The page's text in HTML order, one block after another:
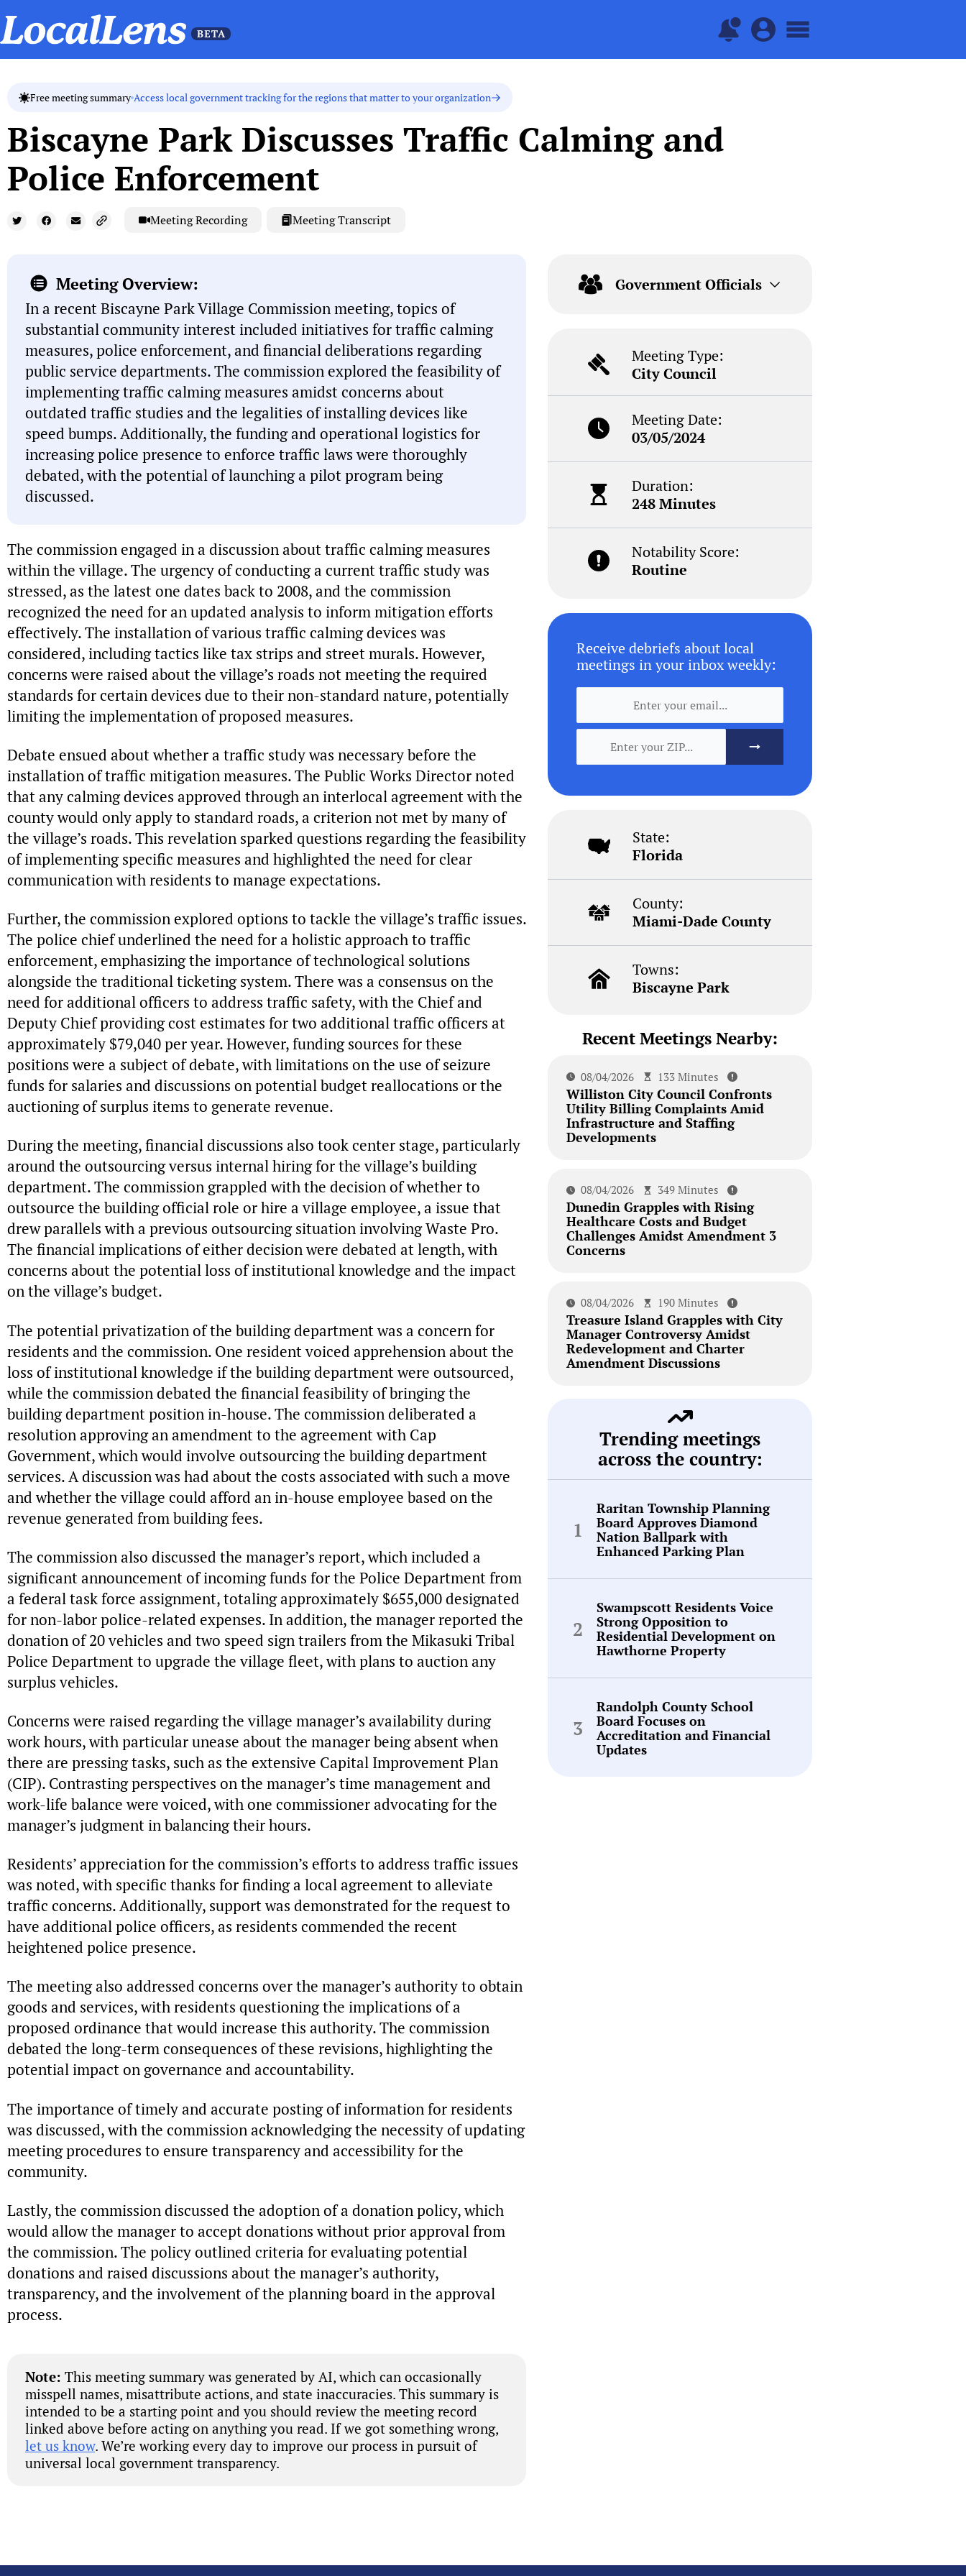
Free meeting summary Access local government tracking for the regions that matter to your organization
Biscayne Park Discusses Traffic Calming and
Police Enforcement
Meeting Recording Meeting Transcript
Meeting Overview:
In a recent Biscayne Park Village Commission meeting, topics of
substantial community interest included initiatives for traffic calming
measures, police enforcement, and financial deliberations regarding
public service departments. The commission explored the feasibility of
implementing traffic calming measures amidst concerns about
outdated traffic studies and the legalities of installing devices like
speed bumps. Additionally, the funding and operational logistics for
increasing police presence to enforce traffic laws were thoroughly
debated, with the potential of launching a pilot program being
discussed.
The commission engaged in a discussion about traffic calming measures
within the village. The urgency of conducting a current traffic study was
stressed, as the latest one dates back to 2008, and the commission
recognized the need for an updated analysis to inform mitigation efforts
effectively. The installation of various traffic calming devices was
considered, including tactics like tax strips and street murals. However,
concerns were raised about the village’s roads not meeting the required
standards for certain devices due to their non-standard nature, potentially
limiting the implementation of proposed measures.
Debate ensued about whether a traffic study was necessary before the
installation of traffic mitigation measures. The Public Works Director noted
that any calming devices approved through an interlocal agreement with the
county would only apply to standard roads, a criterion not met by many of
the village’s roads. This revelation sparked questions regarding the feasibility
of implementing specific measures and highlighted the need for clear
communication with residents to manage expectations.
Further, the commission explored options to tackle the village’s traffic issues.
The police chief underlined the need for a holistic approach to traffic
enforcement, emphasizing the importance of technological solutions
alongside the traditional ticketing system. There was a consensus on the
need for additional officers to address traffic safety, with the Chief and
Deputy Chief providing cost estimates for two additional traffic officers at
approximately $79,040 per year. However, funding sources for these
positions were a subject of debate, with limitations on the use of seizure
funds for salaries and discussions on potential budget reallocations or the
auctioning of surplus items to generate revenue.
During the meeting, financial discussions also took center stage, particularly
around the outsourcing versus internal hiring for the village’s building
department. The commission grappled with the decision of whether to
outsource the building official role or hire a village employee, a issue that
drew parallels with a previous outsourcing situation involving Waste Pro.
The financial implications of either decision were debated at length, with
concerns about the potential loss of institutional knowledge and the impact
on the village’s budget.
The potential privatization of the building department was a concern for
residents and the commission. One resident voiced apprehension about the
loss of institutional knowledge if the building department were outsourced,
while the commission debated the financial feasibility of bringing the
building department position in-house. The commission deliberated a
resolution approving an amendment to the agreement with Cap
Government, which would involve outsourcing the building department
services. A discussion was had about the costs associated with such a move
and whether the village could afford an in-house employee based on the
revenue generated from building fees.
The commission also discussed the manager’s report, which included a
significant announcement of incoming funds for the Police Department from
a federal task force assignment, totaling approximately $655,000 designated
for non-labor police-related expenses. In addition, the manager reported the
donation of 20 vehicles and two speed sign trailers from the Mikasuki Tribal
Police Department to upgrade the village fleet, with plans to auction any
surplus vehicles.
Concerns were raised regarding the village manager’s availability during
work hours, with particular unease about the manager being absent when
there are pressing tasks, such as the extensive Capital Improvement Plan
(CIP). Contrasting perspectives on the manager’s time management and
work-life balance were voiced, with one commissioner advocating for the
manager’s judgment in balancing their hours.
Residents’ appreciation for the commission’s efforts to address traffic issues
was noted, with specific thanks for finding a local agreement to alleviate
traffic concerns. Additionally, support was demonstrated for the request to
have additional police officers, as residents commended the recent
heightened police presence.
The meeting also addressed concerns over the manager’s authority to obtain
goods and services, with residents questioning the implications of a
proposed ordinance that would increase this authority. The commission
debated the long-term consequences of these revisions, highlighting the
potential impact on governance and accountability.
The importance of timely and accurate posting of information for residents
was discussed, with the commission acknowledging the necessity of updating
meeting procedures to ensure transparency and accessibility for the
community.
Lastly, the commission discussed the adoption of a donation policy, which
would allow the manager to accept donations without prior approval from
the commission. The policy outlined criteria for evaluating potential
donations and raised discussions about the manager’s authority,
transparency, and the involvement of the planning board in the approval
process.
Note: This meeting summary was generated by AI, which can occasionally
misspell names, misattribute actions, and state inaccuracies. This summary is
intended to be a starting point and you should review the meeting record
linked above before acting on anything you read. If we got something wrong,
let us know. We’re working every day to improve our process in pursuit of
universal local government transparency.
Government Officials
Meeting Type:
City Council
Meeting Date:
03/05/2024
Duration:
248 Minutes
Notability Score:
Routine
Receive debriefs about local
meetings in your inbox weekly:
State:
Florida
County:
Miami-Dade County
Towns:
Biscayne Park
Recent Meetings Nearby:
08/04/2026 133 Minutes
Williston City Council Confronts
Utility Billing Complaints Amid
Infrastructure and Staffing
Developments
08/04/2026 349 Minutes
Dunedin Grapples with Rising
Healthcare Costs and Budget
Challenges Amidst Amendment 3
Concerns
08/04/2026 190 Minutes
Treasure Island Grapples with City
Manager Controversy Amidst
Redevelopment and Charter
Amendment Discussions
Trending meetings
across the country:
Raritan Township Planning
Board Approves Diamond
Nation Ballpark with
Enhanced Parking Plan
Swampscott Residents Voice
Strong Opposition to
Residential Development on
Hawthorne Property
Randolph County School
Board Focuses on
Accreditation and Financial
Updates